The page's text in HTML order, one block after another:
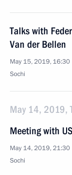
Talks with
Van der Bellen
May 15, 2019, 16:30
Sochi
May 14, 2019,
Meeting with
May 14, 2019, 21:30
Sochi